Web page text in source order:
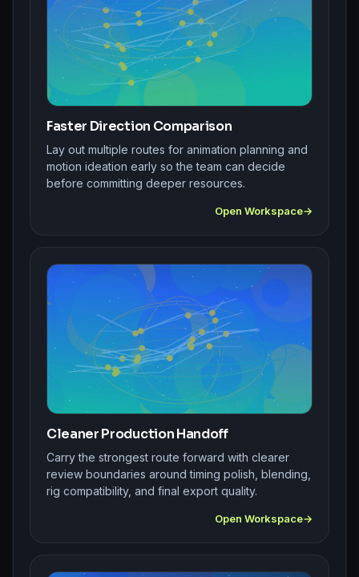
Faster Direction Comparison
Lay out multiple routes for animation planning and
motion ideation early so the team can decide
before committing deeper resources.
Open Workspace
Cleaner Production Handoff
Carry the strongest route forward with clearer
review boundaries around timing polish, blending,
rig compatibility, and final export quality.
Open Workspace